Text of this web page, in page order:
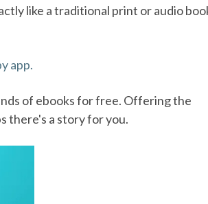
like a traditional print or audio
app.
of ebooks for free. Offering the
there's a story for you.